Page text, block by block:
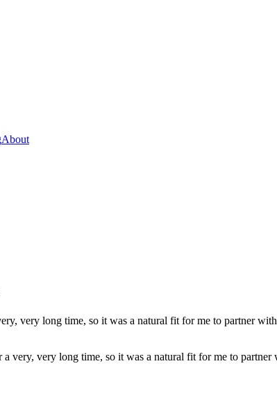
About
a very, very long time, so it was a natural fit for me to